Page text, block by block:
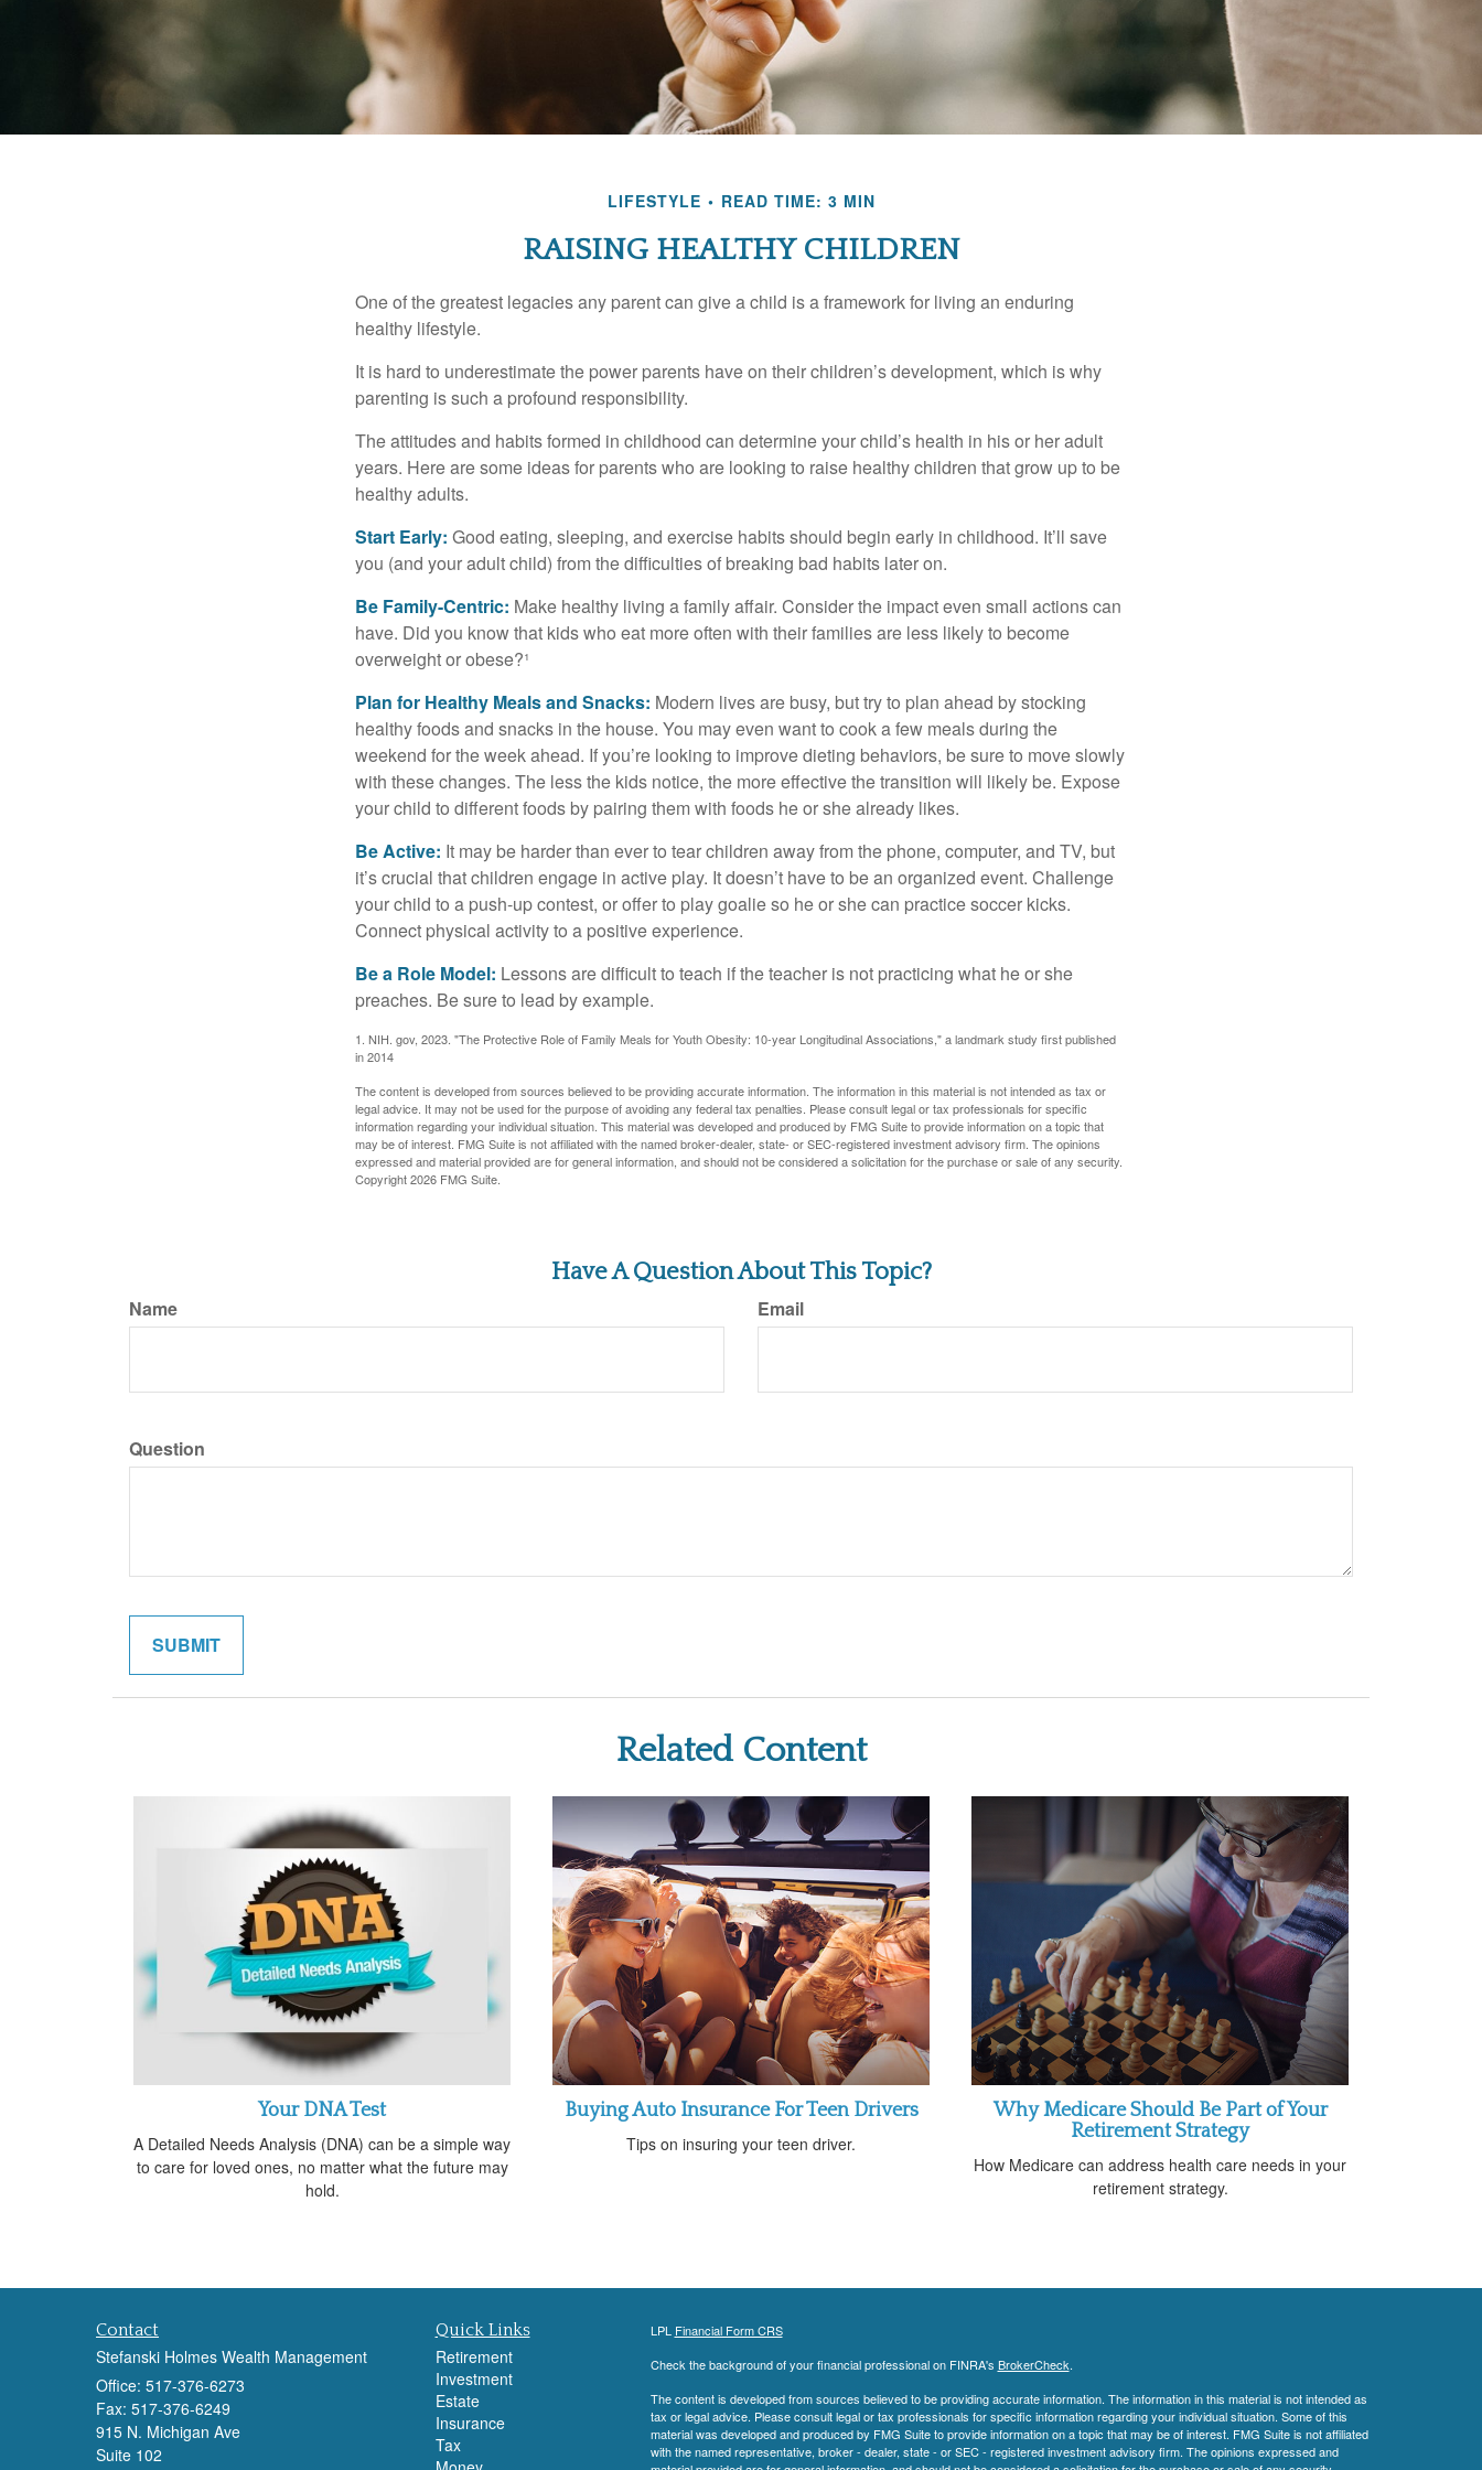
LIFESTYLE READ TIME: 3 MIN
RAISING HEALTHY CHILDREN
One of the greatest legacies any parent can give a child is a framework for living an enduring
healthy lifestyle.
It is hard to underestimate the power parents have on their children’s development, which is why
parenting is such a profound responsibility.
The attitudes and habits formed in childhood can determine your child’s health in his or her adult
years. Here are some ideas for parents who are looking to raise healthy children that grow up to be
healthy adults.
Start Early: Good eating, sleeping, and exercise habits should begin early in childhood. It’ll save
you (and your adult child) from the difficulties of breaking bad habits later on.
Be Family-Centric: Make healthy living a family affair. Consider the impact even small actions can
have. Did you know that kids who eat more often with their families are less likely to become
overweight or obese?¹
Plan for Healthy Meals and Snacks: Modern lives are busy, but try to plan ahead by stocking
healthy foods and snacks in the house. You may even want to cook a few meals during the
weekend for the week ahead. If you’re looking to improve dieting behaviors, be sure to move slowly
with these changes. The less the kids notice, the more effective the transition will likely be. Expose
your child to different foods by pairing them with foods he or she already likes.
Be Active: It may be harder than ever to tear children away from the phone, computer, and TV, but
it’s crucial that children engage in active play. It doesn’t have to be an organized event. Challenge
your child to a push-up contest, or offer to play goalie so he or she can practice soccer kicks.
Connect physical activity to a positive experience.
Be a Role Model: Lessons are difficult to teach if the teacher is not practicing what he or she
preaches. Be sure to lead by example.
1. NIH. gov, 2023. "The Protective Role of Family Meals for Youth Obesity: 10-year Longitudinal Associations," a landmark study first published
in 2014
The content is developed from sources believed to be providing accurate information. The information in this material is not intended as tax or
legal advice. It may not be used for the purpose of avoiding any federal tax penalties. Please consult legal or tax professionals for specific
information regarding your individual situation. This material was developed and produced by FMG Suite to provide information on a topic that
may be of interest. FMG Suite is not affiliated with the named broker-dealer, state- or SEC-registered investment advisory firm. The opinions
expressed and material provided are for general information, and should not be considered a solicitation for the purchase or sale of any security.
Copyright2026 FMG Suite.
Have A Question About This Topic?
Name Email
Question
Related Content
Your DNA Test
A Detailed Needs Analysis (DNA) can be a simple way
to care for loved ones, no matter what the future may
hold.
Buying Auto Insurance For Teen Drivers
Tips on insuring your teen driver.
Why Medicare Should Be Part of Your
Retirement Strategy
How Medicare can address health care needs in your
retirement strategy.
Contact
Stefanski Holmes Wealth Management
Office: 517-376-6273
Fax: 517-376-6249
915 N. Michigan Ave
Suite 102
Quick Links
Retirement
Investment
Estate
Insurance
Tax
LPL Financial Form CRS
Check the background of your financial professional on FINRA's BrokerCheck.
The content is developed from sources believed to be providing accurate information. The information in this material is not intended as
tax or legal advice. Please consult legal or tax professionals for specific information regarding your individual situation. Some of this
material was developed and produced by FMG Suite to provide information on a topic that may be of interest. FMG Suite is not affiliated
with the named representative, broker - dealer, state - or SEC - registered investment advisory firm. The opinions expressed and